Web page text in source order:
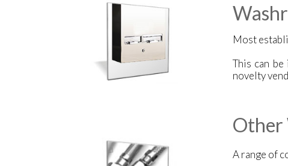
Most
This can
novelty
Other
A range of